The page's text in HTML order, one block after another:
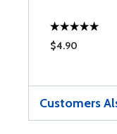
$4.90
Customers